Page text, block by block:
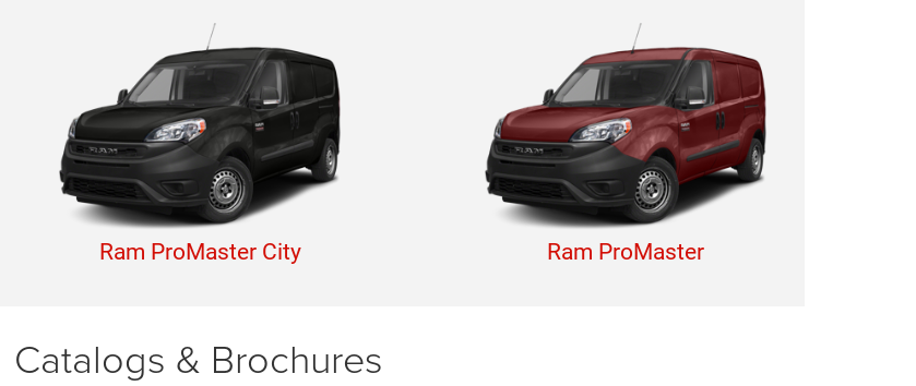
Ram ProMaster City Ram ProMaster
Catalogs & Brochures